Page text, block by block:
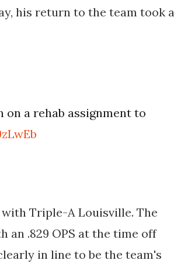
his return to the team took a
on a rehab assignment to
Triple-A Louisville. The
an .829 OPS at the time off
in line to be the team's